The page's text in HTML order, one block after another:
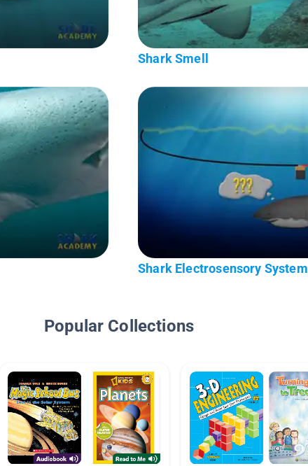
Shark Smell
Shark Electrosensory System
Popular Collections